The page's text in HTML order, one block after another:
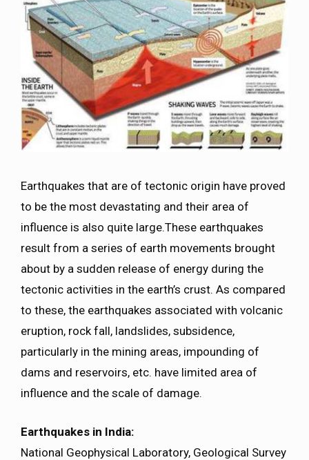
Earthquakes that are of tectonic origin have proved
to be the most devastating and their area of
influence is also quite large.These earthquakes
result from a series of earth movements brought
about by a sudden release of energy during the
tectonic activities in the earth’s crust. As compared
to these, the earthquakes associated with volcanic
eruption, rock fall, landslides, subsidence,
particularly in the mining areas, impounding of
dams and reservoirs, etc. have limited area of
influence and the scale of damage.
Earthquakes in India:
National Geophysical Laboratory, Geological Survey